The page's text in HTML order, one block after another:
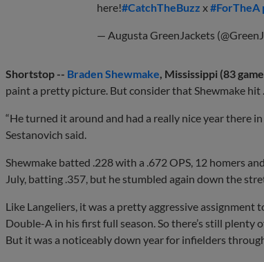
here!#CatchTheBuzz x#ForTheA
— Augusta GreenJackets
Shortstop -- Braden Shewmake, Mississippi (83
paint a pretty picture. But consider that Shewmake
“He turned it around and had a really nice year there
Sestanovich said.
Shewmake batted .228 with a .672 OPS, 12 homers
July, batting .357, but he stumbled again down the
Like Langeliers, it was a pretty aggressive
Double-A in his first full season. So there’s still plenty
But it was a noticeably down year for infielders